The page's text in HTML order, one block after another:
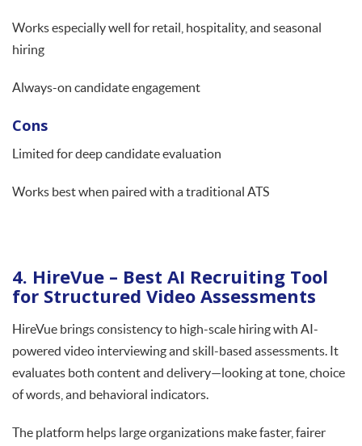
Works especially well for retail, hospitality, and seasonal
hiring
Always-on candidate engagement
Cons
Limited for deep candidate evaluation
Works best when paired with a traditional ATS
4. HireVue – Best AI Recruiting Tool
for Structured Video Assessments
HireVue brings consistency to high-scale hiring with AI-
powered video interviewing and skill-based assessments. It
evaluates both content and delivery—looking at tone, choice
of words, and behavioral indicators.
The platform helps large organizations make faster, fairer